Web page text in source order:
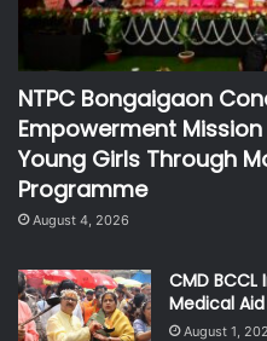
NTPC Bongaigaon
Empowerment
Young Girls Through
Programme
August 4, 2026
CMD
Medical
August 1,